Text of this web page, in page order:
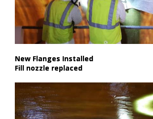
New Flanges Installed​
Fill nozzle replaced